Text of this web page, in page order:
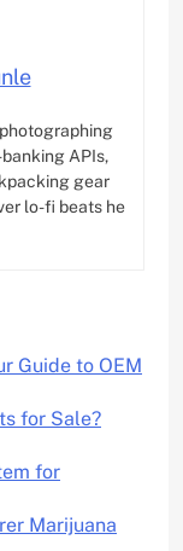
APIs,
gear
lo-fi beats he
Guide to OEM
for Sale?
for
Marijuana